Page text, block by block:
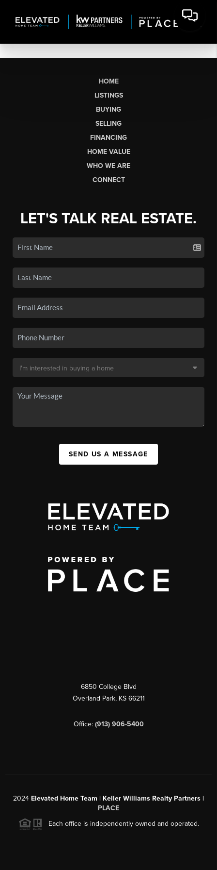
HOME
LISTINGS
BUYING
SELLING
FINANCING
HOME VALUE
WHO WE ARE
CONNECT
LET'S TALK REAL ESTATE.
SEND US A MESSAGE
6850 College Blvd
Overland Park, KS 66211
Office: (913) 906-5400
2024 Elevated Home Team | Keller Williams Realty Partners |
PLACE
Each office is independently owned and operated.